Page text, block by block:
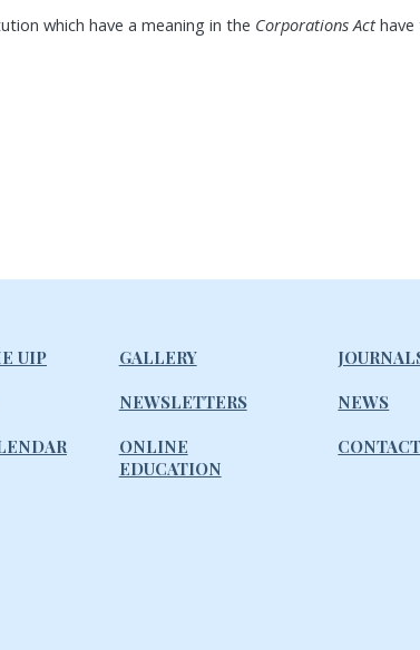
which have a meaning in the Corporations Acthave
UIP
GALLERY
NEWSLETTERS
ONLINE
EDUCATION
NEWS